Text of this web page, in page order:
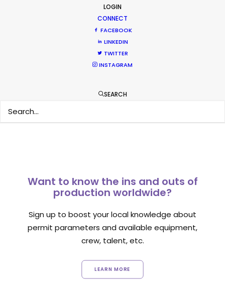
LOGIN
CONNECT
FACEBOOK
LINKEDIN
TWITTER
INSTAGRAM
SEARCH
2
Want to know the ins and outs of
production worldwide?
Sign up to boost your local knowledge about
permit parameters and available equipment,
crew, talent, etc.
LEARN MORE